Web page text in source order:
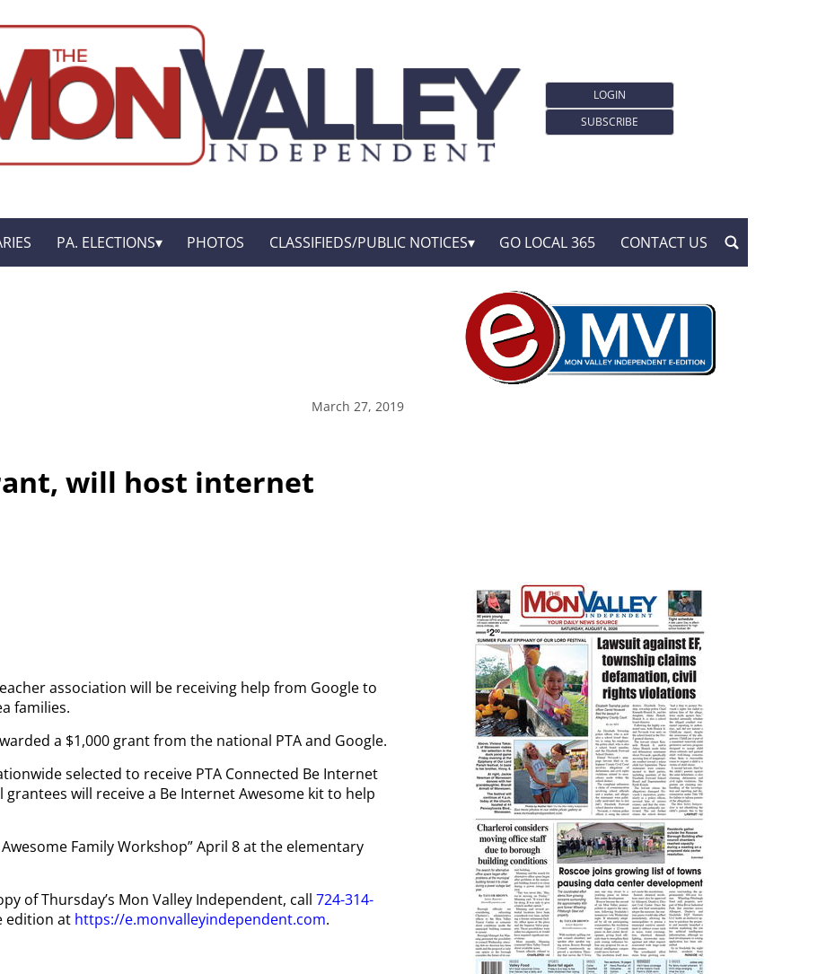
LOGIN
SUBSCRIBE
PA. ELECTIONS PHOTOS CLASSIFIEDS/PUBLIC NOTICES GO LOCAL 365 CONTACT US
March 27, 2019
will host internet
association will be receiving help from Google to
families.
a $1,000 grant from the national PTA and Google.
selected to receive PTA Connected Be Internet
will receive a Be Internet Awesome kit to help
Family Workshop” April 8 at the elementary
of Thursday’s Mon Valley Independent, call 724-314-
edition at https://e.monvalleyindependent.com.